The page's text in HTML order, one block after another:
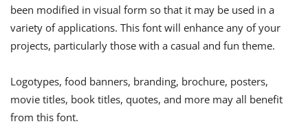
been modified in visual form so that it may be used in a
variety of applications. This font will enhance any of your
projects, particularly those with a casual and fun theme.
Logotypes, food banners, branding, brochure, posters,
movie titles, book titles, quotes, and more may all benefit
from this font.